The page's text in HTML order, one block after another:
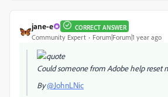
jane-e CORRECT ANSWER
Community Expert Forum|Forum|1 year ago
Could someone from Adobe help reset
By@JohnLNic